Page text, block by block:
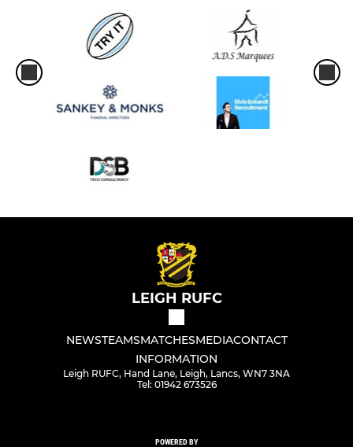
LEIGH RUFC
NEWSTEAMSMATCHESMEDIACONTACT
INFORMATION
Leigh RUFC, Hand Lane, Leigh, Lancs, WN7 3NA
Tel: 01942 673526
POWERED BY